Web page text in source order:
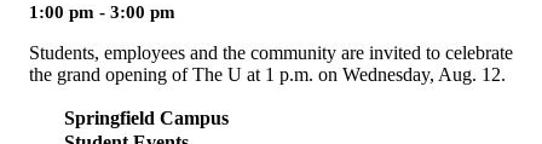
1:00 pm - 3:00 pm
Students, employees and the community are invited to celebrate
the grand opening of The U at 1 p.m. on Wednesday, Aug. 12.
Springfield Campus